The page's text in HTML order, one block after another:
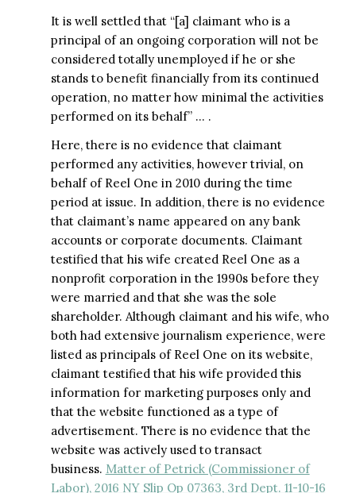
It is well settled that “[a] claimant who is a
principal of an ongoing corporation will not be
considered totally unemployed if he or she
stands to benefit financially from its continued
operation, no matter how minimal the activities
performed on its behalf” … .
Here, there is no evidence that claimant
performed any activities, however trivial, on
behalf of Reel One in 2010 during the time
period at issue. In addition, there is no evidence
that claimant’s name appeared on any bank
accounts or corporate documents. Claimant
testified that his wife created Reel One as a
nonprofit corporation in the 1990s before they
were married and that she was the sole
shareholder. Although claimant and his wife, who
both had extensive journalism experience, were
listed as principals of Reel One on its website,
claimant testified that his wife provided this
information for marketing purposes only and
that the website functioned as a type of
advertisement. There is no evidence that the
website was actively used to transact
business. Matter of Petrick (Commissioner of
Labor), 2016 NY Slip Op 07363, 3rd Dept. 11-10-16